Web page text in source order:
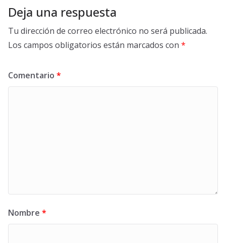
Deja una respuesta
Tu dirección de correo electrónico no será publicada.
Los campos obligatorios están marcados con *
Comentario *
Nombre *